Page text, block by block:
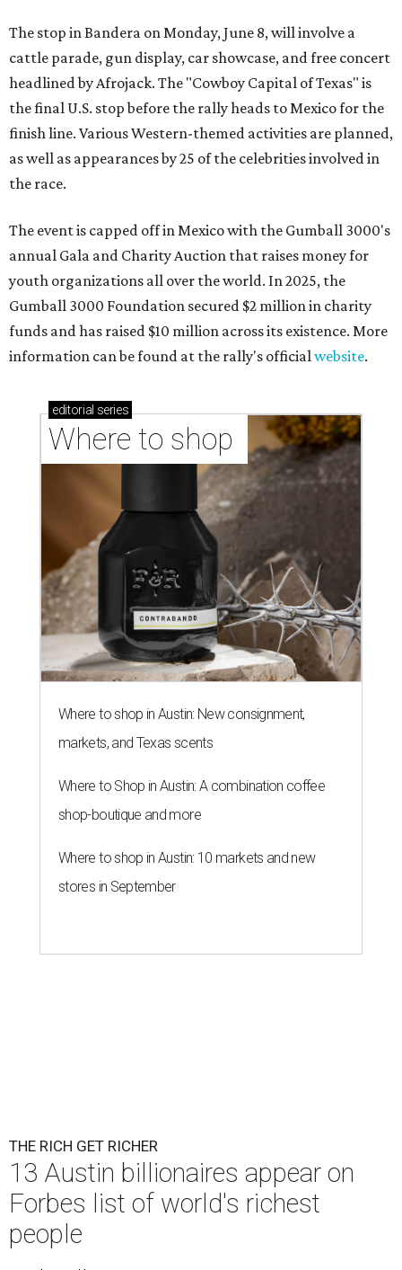
The stop in Bandera on Monday, June 8, will involve a
cattle parade, gun display, car showcase, and free concert
headlined by Afrojack. The "Cowboy Capital of Texas" is
the final U.S. stop before the rally heads to Mexico for the
finish line. Various Western-themed activities are planned,
as well as appearances by 25 of the celebrities involved in
the race.
The event is capped off in Mexico with the Gumball 3000's
annual Gala and Charity Auction that raises money for
youth organizations all over the world. In 2025, the
Gumball 3000 Foundation secured $2 million in charity
funds and has raised $10 million across its existence. More
information can be found at the rally's officialwebsite.
editorial series
Where to shop
Where to shop in Austin: New consignment,
markets, and Texas scents
Where to Shop in Austin: A combination coffee
shop-boutique and more
Where to shop in Austin: 10 markets and new
stores in September
THE RICH GET RICHER
13 Austin billionaires appear on
Forbes list of world's richest
people